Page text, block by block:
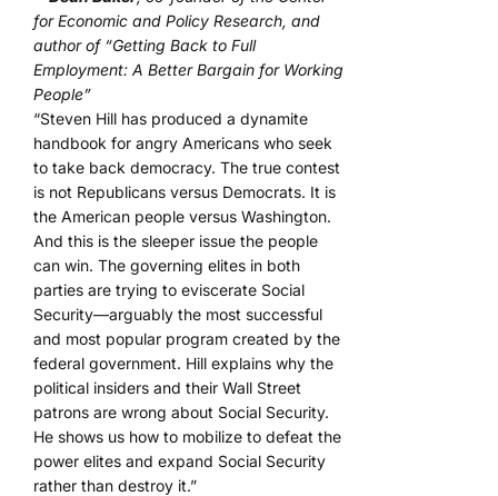
for Economic and Policy Research, and
author of “Getting Back to Full
Employment: A Better Bargain for Working
People”
“Steven Hill has produced a dynamite
handbook for angry Americans who seek
to take back democracy. The true contest
is not Republicans versus Democrats. It is
the American people versus Washington.
And this is the sleeper issue the people
can win. The governing elites in both
parties are trying to eviscerate Social
Security—arguably the most successful
and most popular program created by the
federal government. Hill explains why the
political insiders and their Wall Street
patrons are wrong about Social Security.
He shows us how to mobilize to defeat the
power elites and expand Social Security
rather than destroy it.”